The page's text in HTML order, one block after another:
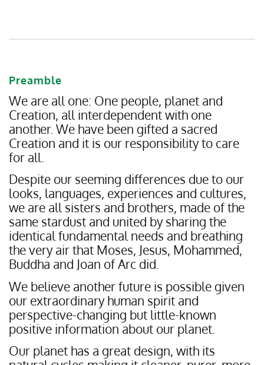
Preamble
We are all one: One people, planet and
Creation, all interdependent with one
another. We have been gifted a sacred
Creation and it is our responsibility to care
for all.
Despite our seeming differences due to our
looks, languages, experiences and cultures,
we are all sisters and brothers, made of the
same stardust and united by sharing the
identical fundamental needs and breathing
the very air that Moses, Jesus, Mohammed,
Buddha and Joan of Arc did.
We believe another future is possible given
our extraordinary human spirit and
perspective-changing but little-known
positive information about our planet.
Our planet has a great design, with its